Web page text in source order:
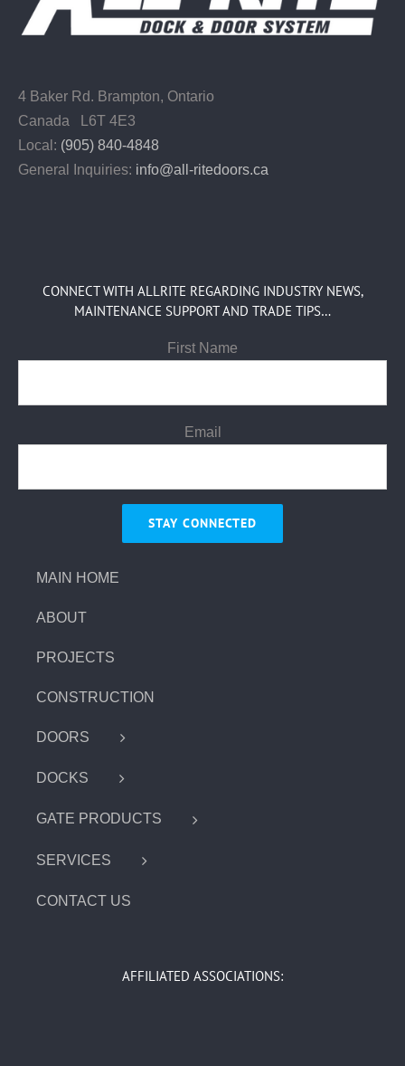
4 Baker Rd. Brampton, Ontario
Canada L6T 4E3
Local: (905) 840-4848
General Inquiries: info@all-ritedoors.ca
CONNECT WITH ALLRITE REGARDING INDUSTRY NEWS,
MAINTENANCE SUPPORT AND TRADE TIPS…
First Name
Email
MAIN HOME
ABOUT
PROJECTS
CONSTRUCTION
DOORS
DOCKS
GATE PRODUCTS
SERVICES
CONTACT US
AFFILIATED ASSOCIATIONS: